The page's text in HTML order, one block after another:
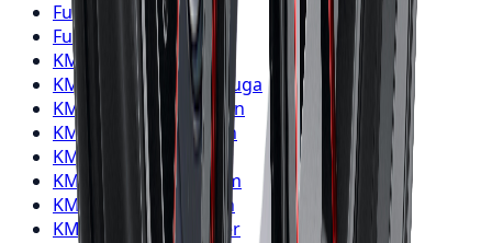
Fuel
Wheels Barrie
Fuel
Wheels Pickering
KMC
Wheels Toronto
KMC
Wheels Mississauga
KMC
Wheels Brampton
KMC
WheelsHamilton
KMC
Wheels London
KMC
Wheels Markham
KMC
Wheels Vaughan
KMC Wheels Kitchener